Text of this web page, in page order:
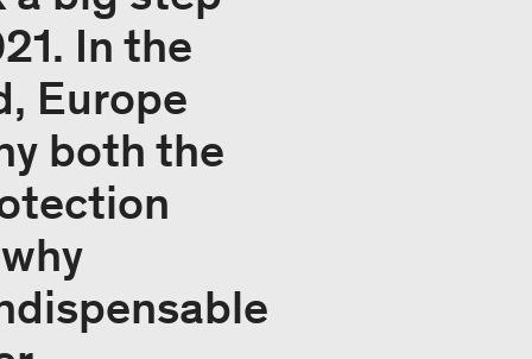
In the
Europe
both the